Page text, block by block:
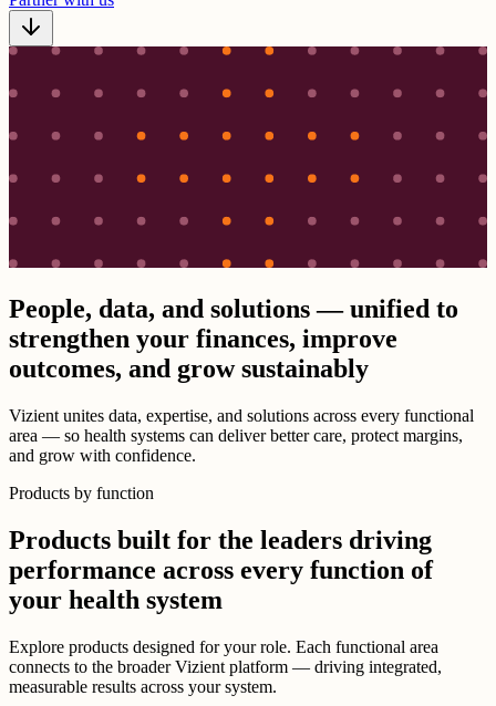
People, data, and solutions — unified to
strengthen your finances, improve
outcomes, and grow sustainably
Vizient unites data, expertise, and solutions across every functional
area — so health systems can deliver better care, protect margins,
and grow with confidence.
Products by function
Products built for the leaders driving
performance across every function of
your health system
Explore products designed for your role. Each functional area
connects to the broader Vizient platform — driving integrated,
measurable results across your system.